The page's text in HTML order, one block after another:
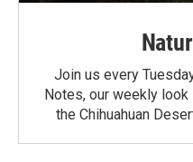
Join us every
Notes, our weekly
the Chihuahuan